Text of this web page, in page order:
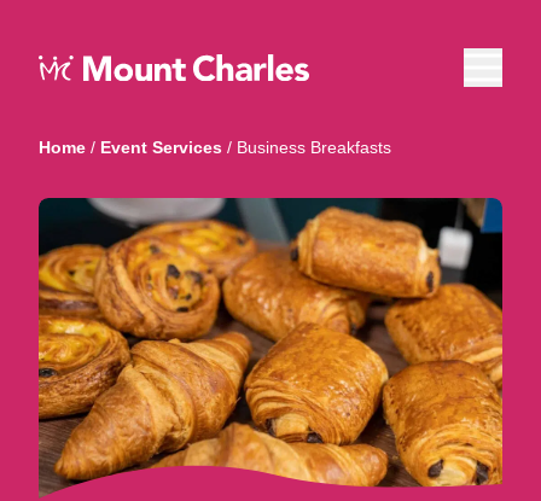
Home / Event Services / Business Breakfasts